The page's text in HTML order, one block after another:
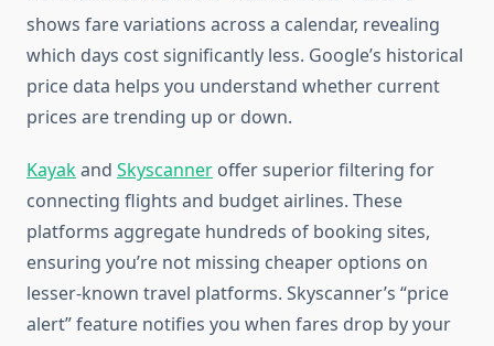
shows fare variations across a calendar, revealing
which days cost significantly less. Google’s historical
price data helps you understand whether current
prices are trending up or down.
Kayakand Skyscanner offer superior filtering for
connecting flights and budget airlines. These
platforms aggregate hundreds of booking sites,
ensuring you’re not missing cheaper options on
lesser-known travel platforms. Skyscanner’s “price
alert” feature notifies you when fares drop by your